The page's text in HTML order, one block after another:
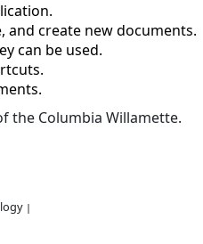
and create new documents.
can be used.
the Columbia Willamette.
|